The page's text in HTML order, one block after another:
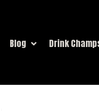
Blog Drink